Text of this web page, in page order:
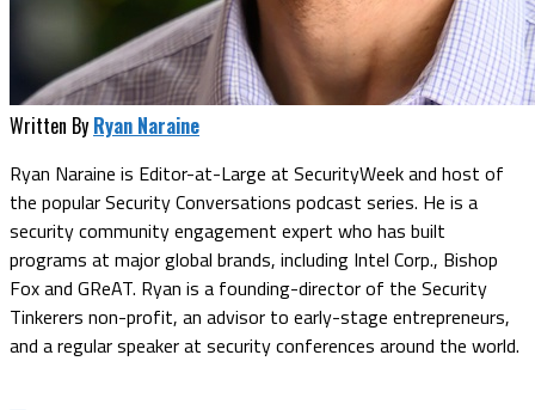
Written By Ryan Naraine
Ryan Naraine is Editor-at-Large at SecurityWeek and host of
the popular Security Conversations podcast series. He is a
security community engagement expert who has built
programs at major global brands, including Intel Corp., Bishop
Fox and GReAT. Ryan is a founding-director of the Security
Tinkerers non-profit, an advisor to early-stage entrepreneurs,
and a regular speaker at security conferences around the world.